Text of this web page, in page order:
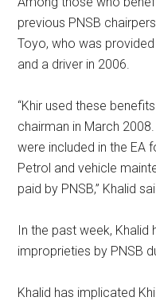
previous PNSB
Toyo, who was
and a driver in 2006.
“Khir used these
chairman in March
were included in the EA
Petrol and vehicle
paid by PNSB,” Khalid
In the past week, Khalid
improprieties by PNSB
Khalid has implicated